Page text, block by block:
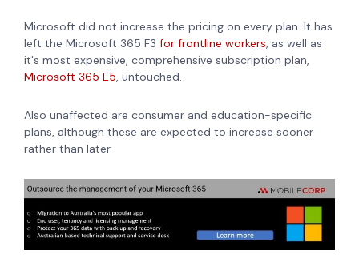
Microsoft did not increase the pricing on every plan. It has
left the Microsoft 365 F3 for frontline workers, as well as
it's most expensive, comprehensive subscription plan,
Microsoft 365 E5, untouched.
Also unaffected are consumer and education-specific
plans, although these are expected to increase sooner
rather than later.